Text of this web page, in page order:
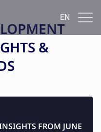
EN
EN
&
FROM JUNE